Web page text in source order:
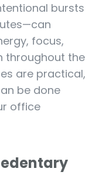
bursts
focus,
throughout the
are practical,
be done
office